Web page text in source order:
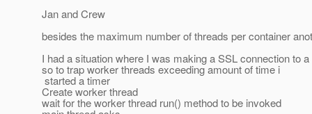
Jan and Crew
besides the maximum number of threads per container
I had a situation where I was making a SSL connection to
so to trap worker threads exceeding amount of time i
started a timer
Create worker thread
wait for the worker thread run() method to be invoked